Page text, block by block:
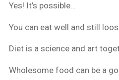
Yes! It’s possible…
You can eat well and still
Diet is a science and art
Wholesome food can be a